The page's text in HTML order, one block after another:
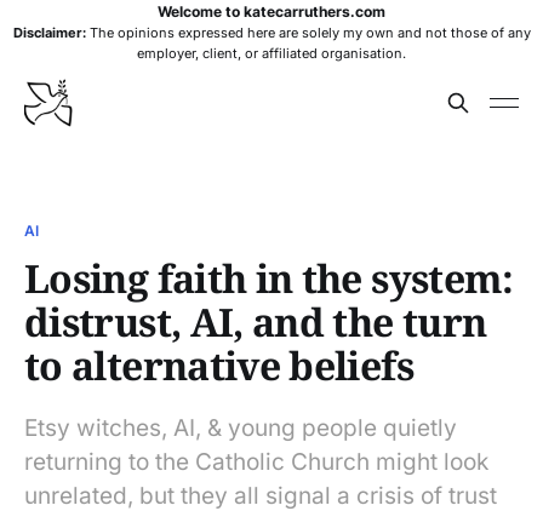
Welcome to katecarruthers.com
Disclaimer:The opinions expressed here are solely my own and not those of any
employer, client, or affiliated organisation.
AI
Losing faith in the system:
distrust, AI, and the turn
to alternative beliefs
Etsy witches, AI, & young people quietly
returning to the Catholic Church might look
unrelated, but they all signal a crisis of trust